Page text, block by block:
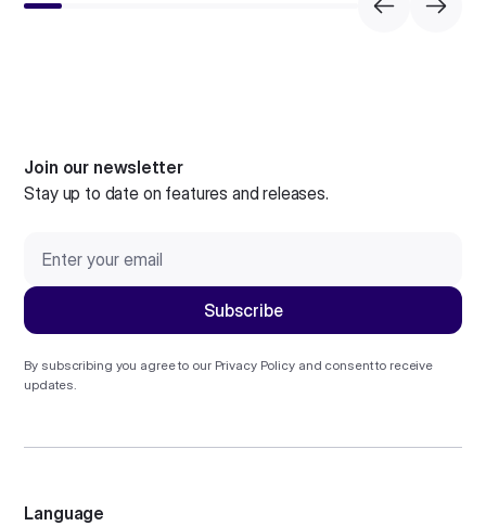
Join our newsletter
Stay up to date on features and releases.
By subscribing you agree to our Privacy Policyand consent to receive
updates.
Language